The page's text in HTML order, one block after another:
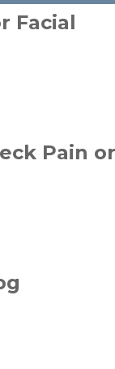
Facial
Pain or